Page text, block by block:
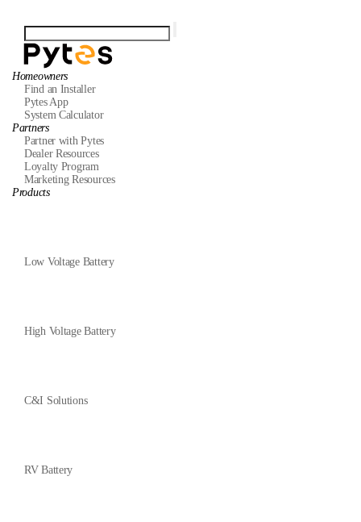
Homeowners
Find an Installer
Pytes App
System Calculator
Partners
Partner with Pytes
Dealer Resources
Loyalty Program
Marketing Resources
Products
Low Voltage Battery
High Voltage Battery
C&I Solutions
RV Battery